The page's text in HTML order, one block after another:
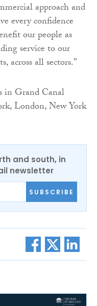
approach and
every confidence
our people as
service to our
across all sectors.”
in Grand Canal
London, New York
and south, in
newsletter
SUBSCRIBE